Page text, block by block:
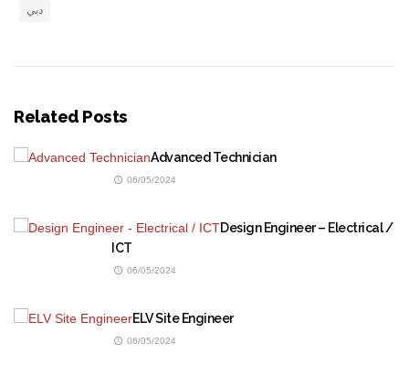
دبي
Related Posts
Advanced Technician
06/05/2024
Design Engineer – Electrical /
ICT
06/05/2024
ELV Site Engineer
06/05/2024